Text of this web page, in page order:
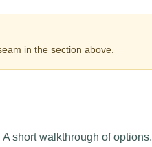
in the section above.
short walkthrough of options,